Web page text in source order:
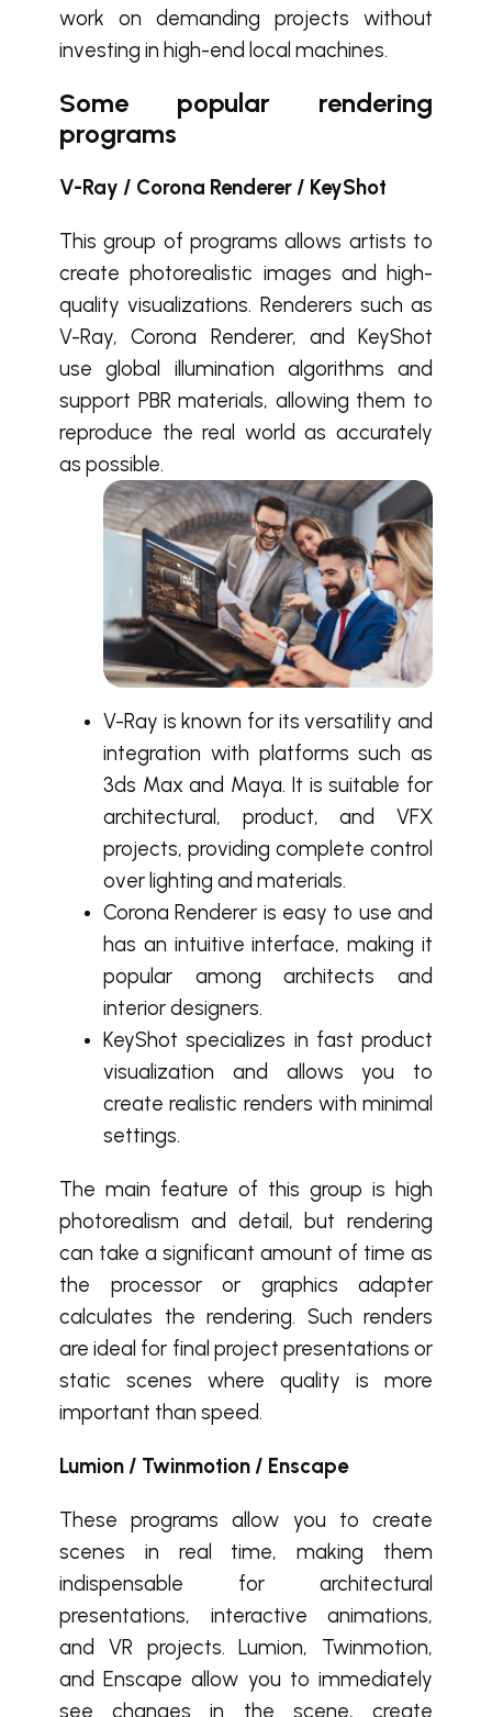
work on demanding projects without
investing in high-end local machines.
Some popular rendering
programs
V-Ray / Corona Renderer / KeyShot
This group of programs allows artists to
create photorealistic images and high-
quality visualizations. Renderers such as
V-Ray, Corona Renderer, and KeyShot
use global illumination algorithms and
support PBR materials, allowing them to
reproduce the real world as accurately
as possible.
V-Ray is known for its versatility and
integration with platforms such as
3ds Max and Maya. It is suitable for
architectural, product, and VFX
projects, providing complete control
over lighting and materials.
Corona Renderer is easy to use and
has an intuitive interface, making it
popular among architects and
interior designers.
KeyShot specializes in fast product
visualization and allows you to
create realistic renders with minimal
settings.
The main feature of this group is high
photorealism and detail, but rendering
can take a significant amount of time as
the processor or graphics adapter
calculates the rendering. Such renders
are ideal for final project presentations or
static scenes where quality is more
important than speed.
Lumion / Twinmotion / Enscape
These programs allow you to create
scenes in real time, making them
indispensable for architectural
presentations, interactive animations,
and VR projects. Lumion, Twinmotion,
and Enscape allow you to immediately
see changes in the scene, create